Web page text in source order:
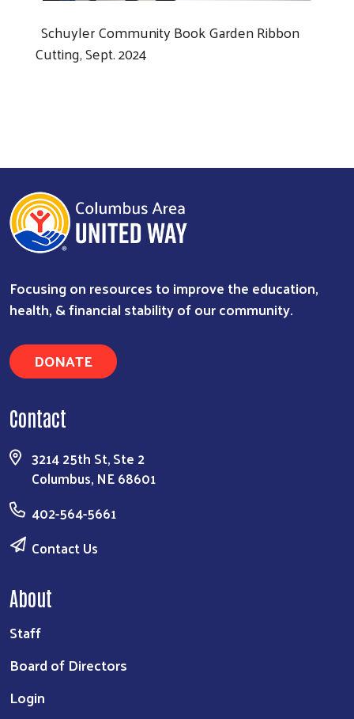
Schuyler Community Book Garden Ribbon
Cutting, Sept. 2024
Previous
Focusing on resources to improve the education,
health, & financial stability of our community.
DONATE
Contact
3214 25th St, Ste 2
Columbus, NE 68601
402-564-5661